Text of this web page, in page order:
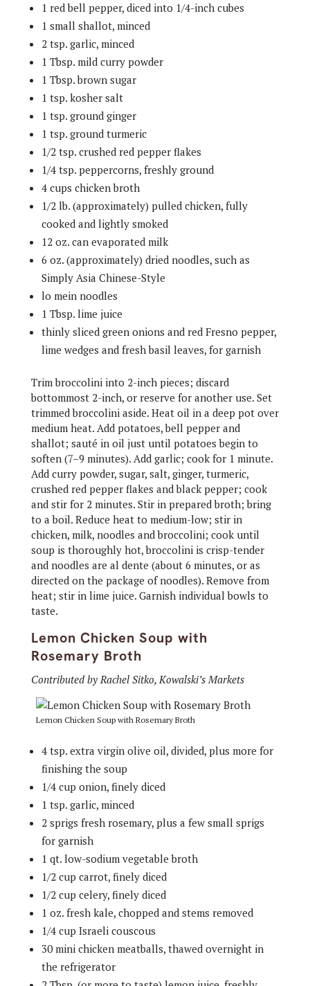
1 red bell pepper, diced into 1/4-inch cubes
1 small shallot, minced
2 tsp. garlic, minced
1 Tbsp. mild curry powder
1 Tbsp. brown sugar
1 tsp. kosher salt
1 tsp. ground ginger
1 tsp. ground turmeric
1/2 tsp. crushed red pepper flakes
1/4 tsp. peppercorns, freshly ground
4 cups chicken broth
1/2 lb. (approximately) pulled chicken, fully
cooked and lightly smoked
12 oz. can evaporated milk
6 oz. (approximately) dried noodles, such as
Simply Asia Chinese-Style
lo mein noodles
1 Tbsp. lime juice
thinly sliced green onions and red Fresno pepper,
lime wedges and fresh basil leaves, for garnish
Trim broccolini into 2-inch pieces; discard
bottommost 2-inch, or reserve for another use. Set
trimmed broccolini aside. Heat oil in a deep pot over
medium heat. Add potatoes, bell pepper and
shallot; sauté in oil just until potatoes begin to
soften (7–9 minutes). Add garlic; cook for 1 minute.
Add curry powder, sugar, salt, ginger, turmeric,
crushed red pepper flakes and black pepper; cook
and stir for 2 minutes. Stir in prepared broth; bring
to a boil. Reduce heat to medium-low; stir in
chicken, milk, noodles and broccolini; cook until
soup is thoroughly hot, broccolini is crisp-tender
and noodles are al dente (about 6 minutes, or as
directed on the package of noodles). Remove from
heat; stir in lime juice. Garnish individual bowls to
taste.
Lemon Chicken Soup with
Rosemary Broth
Contributed by Rachel Sitko, Kowalski’s Markets
Lemon Chicken Soup with Rosemary Broth
4 tsp. extra virgin olive oil, divided, plus more for
finishing the soup
1/4 cup onion, finely diced
1 tsp. garlic, minced
2 sprigs fresh rosemary, plus a few small sprigs
for garnish
1 qt. low-sodium vegetable broth
1/2 cup carrot, finely diced
1/2 cup celery, finely diced
1 oz. fresh kale, chopped and stems removed
1/4 cup Israeli couscous
30 mini chicken meatballs, thawed overnight in
the refrigerator